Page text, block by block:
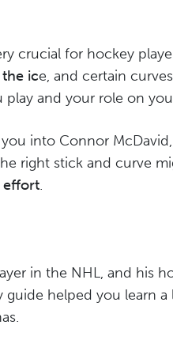
crucial for hockey
ice, and certain
and your role on
into Connor
right stick and curve
effort.
in the NHL, and his
helped you learn a